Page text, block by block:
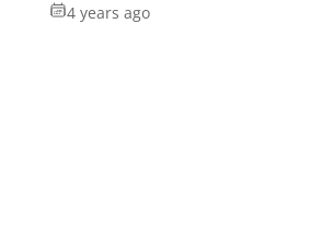
4 years ago